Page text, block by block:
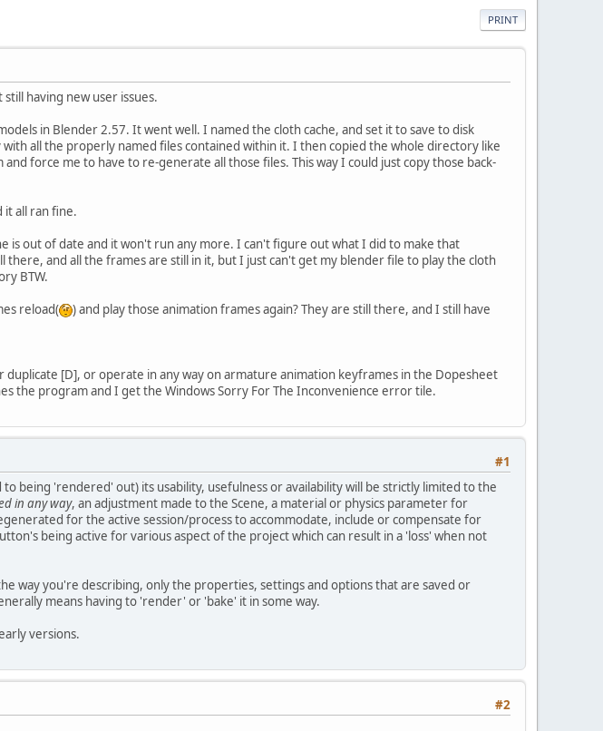
PRINT
having new user issues.
in Blender 2.57. It went well. I named the cloth cache, and set it to save to disk
all the properly named files contained within it. I then copied the whole directory like
force me to have to re-generate all those files. This way I could just copy those back-
it all ran fine.
is out of date and it won't run any more. I can't figure out what I did to make that
there, and all the frames are still in it, but I just can't get my blender file to play the cloth
BTW.
reload(
) and play those animation frames again? They are still there, and I still have
[D], or operate in any way on armature animation keyframes in the Dopesheet
the program and I get the Windows Sorry For The Inconvenience error tile.
#1
being 'rendered' out) its usability, usefulness or availability will be strictly limited to the
in any way, an adjustment made to the Scene, a material or physics parameter for
for the active session/process to accommodate, include or compensate for
being active for various aspect of the project which can result in a 'loss' when not
way you're describing, only the properties, settings and options that are saved or
means having to 'render' or 'bake' it in some way.
versions.
#2